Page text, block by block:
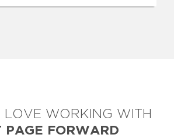
LOVE WORKING WITH
PAGE FORWARD